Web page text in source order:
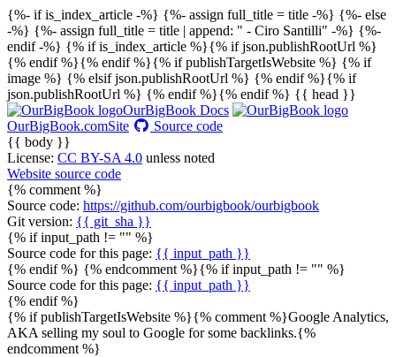
{%- if is_index_article -%} {%- assign full_title = title -%} {%- else
-%} {%- assign full_title = title | append: " - Ciro Santilli" -%} {%-
endif -%} {% if is_index_article %}{% if json.publishRootUrl %}
{% endif %}{% endif %}{% if publishTargetIsWebsite %} {% if
image %} {% elsif json.publishRootUrl %} {% endif %}{% if
json.publishRootUrl %} {% endif %}{% endif %} {{ head }}
OurBigBook Docs
OurBigBook.comSite
Source code
{{ body }}
License: CC BY-SA 4.0 unless noted
Website source code
{% comment %}
Source code: https://github.com/ourbigbook/ourbigbook
Git version: {{ git_sha }}
{% if input_path != "" %}
Source code for this page: {{ input_path }}
{% endif %} {% endcomment %}{% if input_path != "" %}
Source code for this page: {{ input_path }}
{% endif %}
{% if publishTargetIsWebsite %}{% comment %}Google Analytics,
AKA selling my soul to Google for some backlinks.{%
endcomment %}